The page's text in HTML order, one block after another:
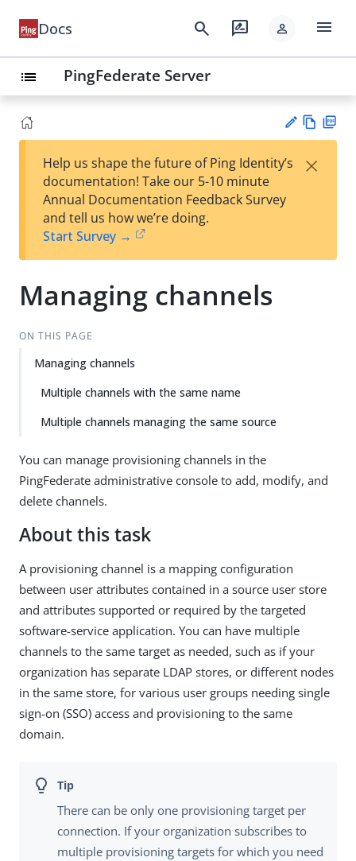
Docs search rate_review person menu
list PingFederate Server
est
t
w
Help us shape the future of Ping Identity’s
documentation! Take our 5-10 minute
Annual Documentation Feedback Survey
and tell us how we’re doing.
Start Survey →
×
Managing channels
ON THIS PAGE
Managing channels
Multiple channels with the same name
Multiple channels managing the same source
You can manage provisioning channels in the
PingFederate administrative console to add, modify, and
delete channels.
About this task
A provisioning channel is a mapping configuration
between user attributes contained in a source user store
and attributes supported or required by the targeted
software-service application. You can have multiple
channels to the same target as needed, such as if your
organization has separate LDAP stores, or different nodes
in the same store, for various user groups needing single
sign-on (SSO) access and provisioning to the same
domain.
There can be only one provisioning target per
connection. If your organization subscribes to
multiple provisioning targets for which you need